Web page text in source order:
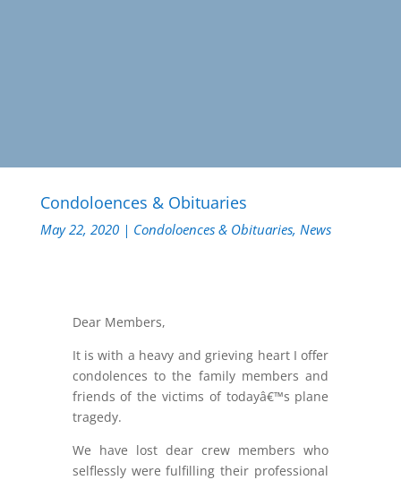
Condoloences & Obituaries
May 22, 2020| Condoloences & Obituaries, News
Dear Members,
It is with a heavy and grieving heart I offer
condolences to the family members and
friends of the victims of todayâ€™s plane
tragedy.
We have lost dear crew members who
selflessly were fulfilling their professional